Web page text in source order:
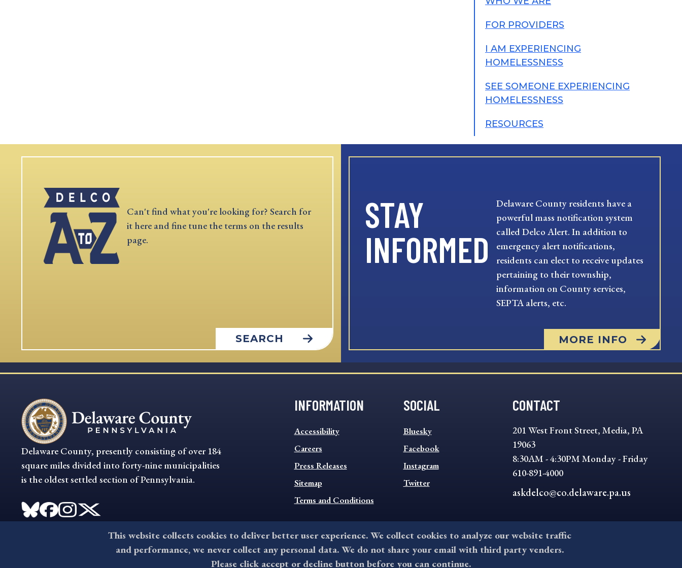
FOR PROVIDERS
I AM EXPERIENCING
HOMELESSNESS
SEE SOMEONE EXPERIENCING
HOMELESSNESS
RESOURCES
Can't find what you're looking for? Search for
it here and fine tune the terms on the results
page.
SEARCH
STAY
INFORMED
Delaware County residents have a
powerful mass notification system
called Delco Alert. In addition to
emergency alert notifications,
residents can elect to receive updates
pertaining to their township,
information on County services,
SEPTA alerts, etc.
MORE INFO
Delaware County, presently consisting of over 184
square miles divided into forty-nine municipalities
is the oldest settled section of Pennsylvania.
INFORMATION
INFORMATION
FOOTER
MENU
Accessibility
Careers
Press Releases
Sitemap
Terms and Conditions
SOCIAL
SOCIAL
FOOTER
MENU
Bluesky
Facebook
Instagram
Twitter
CONTACT
201 West Front Street, Media, PA
19063
8:30AM - 4:30PM Monday - Friday
610-891-4000
askdelco@co.delaware.pa.us
©2026 All rights reserved by County of Delaware, PA.
This website collects cookies to deliver better user experience. We collect cookies to analyze our website traffic
and performance, we never collect any personal data. We do not share your email with third party venders.
Please click accept or decline button before you can continue.